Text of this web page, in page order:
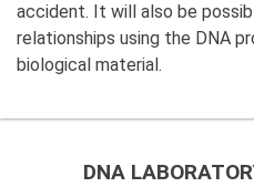
accident. It will also be
relationships using the DNA
biological material.
DNA